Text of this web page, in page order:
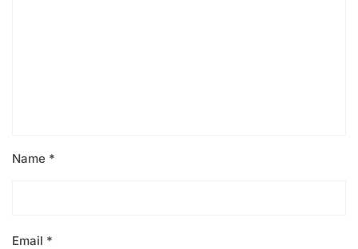
Name *
Email *